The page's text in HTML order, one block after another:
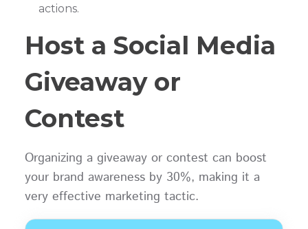
actions.
Host a Social Media
Giveaway or
Contest
Organizing a giveaway or contest can boost
your brand awareness by 30%, making it a
very effective marketing tactic.